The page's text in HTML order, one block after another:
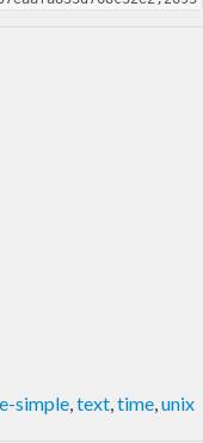
simple,text,time,unix